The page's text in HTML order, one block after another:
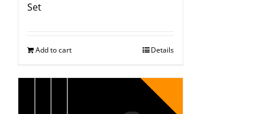
Set
Add to cart Details